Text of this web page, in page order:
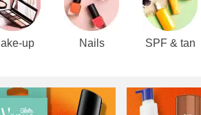
up Nails SPF & tan